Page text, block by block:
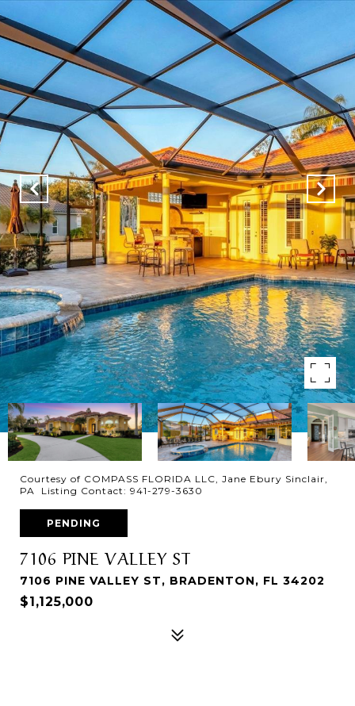
Courtesy of COMPASS FLORIDA LLC, Jane Ebury Sinclair,
PA Listing Contact: 941-279-3630
PENDING
7106 PINE VALLEY ST
7106 PINE VALLEY ST, BRADENTON, FL 34202
$1,125,000